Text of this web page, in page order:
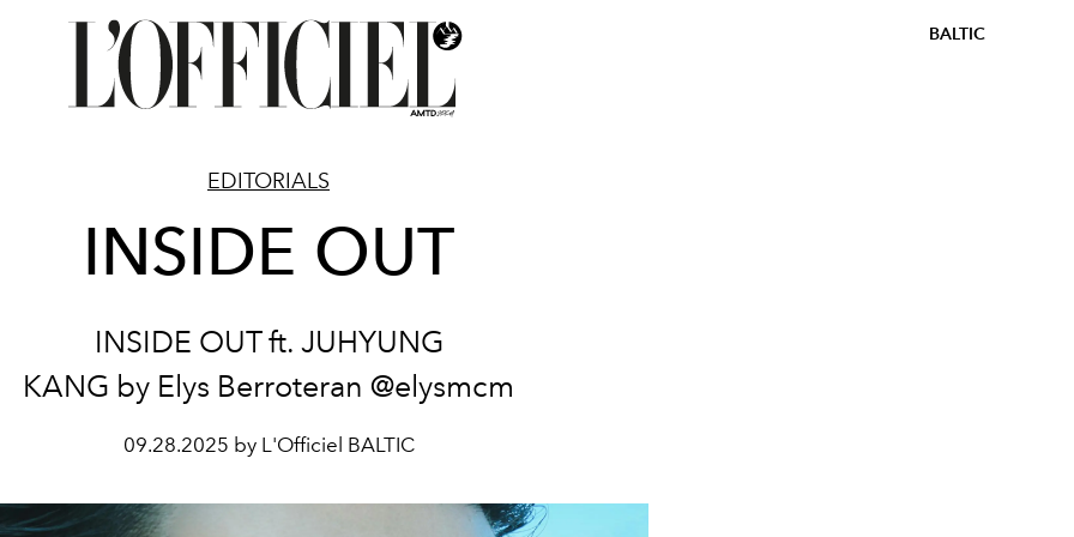
BALTIC
EDITORIALS
INSIDE OUT
INSIDE OUT ft. JUHYUNG
KANG by Elys Berroteran @elysmcm
09.28.2025 by L'Officiel BALTIC